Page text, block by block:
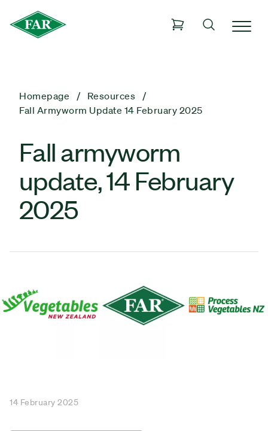
Homepage
Resources
Fall Armyworm Update 14 February 2025
Fall armyworm
update, 14 February
2025
14 February 2025